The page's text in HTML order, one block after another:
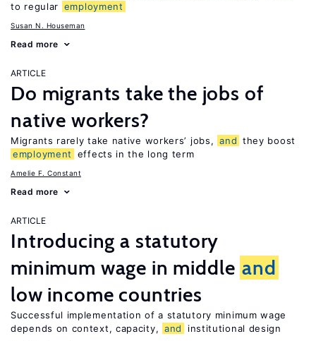
to regular employment
Susan N. Houseman
Read more
ARTICLE
Do migrants take the jobs of
native workers?
Migrants rarely take native workers’ jobs, and they boost
employment
effects in the long term
Amelie F. Constant
Read more
ARTICLE
Introducing a statutory
minimum wage in middle and
low income countries
Successful implementation of a statutory minimum wage
depends on context, capacity, and institutional design